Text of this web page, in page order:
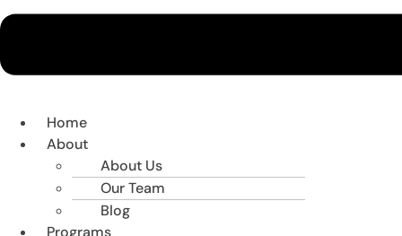
Home
About
About Us
Our Team
Blog
Programs